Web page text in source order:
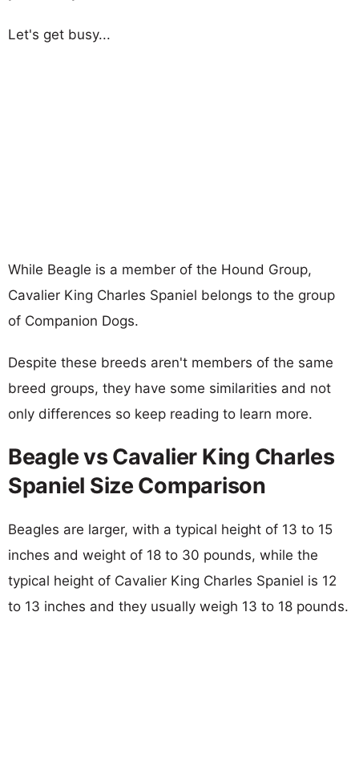
Let's get busy...
While Beagle is a member of the Hound Group,
Cavalier King Charles Spaniel belongs to the group
of Companion Dogs.
Despite these breeds aren't members of the same
breed groups, they have some similarities and not
only differences so keep reading to learn more.
Beagle vs Cavalier King Charles
Spaniel Size Comparison
Beagles are larger, with a typical height of 13 to 15
inches and weight of 18 to 30 pounds, while the
typical height of Cavalier King Charles Spaniel is 12
to 13 inches and they usually weigh 13 to 18 pounds.